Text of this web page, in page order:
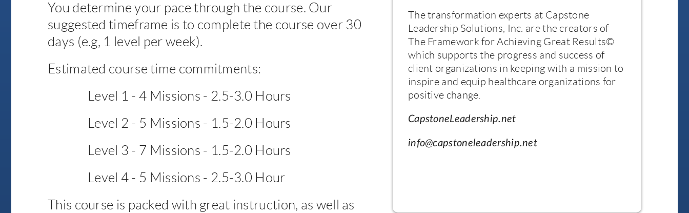
You determine your pace through the course. Our
suggested timeframe is to complete the course over 30
days (e.g, 1 level per week).
Estimated course time commitments:
Level 1 - 4 Missions - 2.5-3.0 Hours
Level 2 - 5 Missions - 1.5-2.0 Hours
Level 3 - 7 Missions - 1.5-2.0 Hours
Level 4 - 5 Missions - 2.5-3.0 Hour
This course is packed with great instruction, as well as
The transformation experts at Capstone
Leadership Solutions, Inc. are the creators of
The Framework for Achieving Great Results©
which supports the progress and success of
client organizations in keeping with a mission to
inspire and equip healthcare organizations for
positive change.
CapstoneLeadership.net
info@capstoneleadership.net